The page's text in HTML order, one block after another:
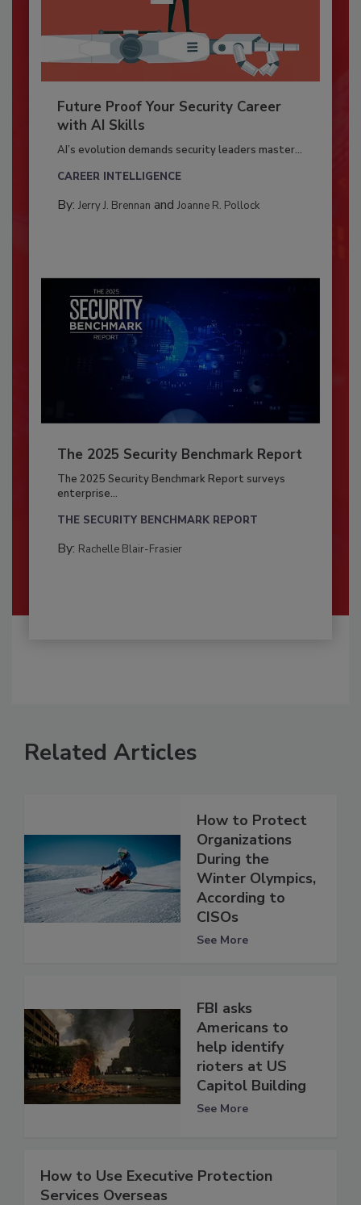
Future Proof Your Security Career
with AI Skills
AI’s evolution demands security leaders master...
CAREER INTELLIGENCE
By: Jerry J. Brennan and Joanne R. Pollock
The 2025 Security Benchmark Report
The 2025 Security Benchmark Report surveys
enterprise...
THE SECURITY BENCHMARK REPORT
By: Rachelle Blair-Frasier
Related Articles
How to Protect
Organizations
During the
Winter Olympics,
According to
CISOs
See More
FBI asks
Americans to
help identify
rioters at US
Capitol Building
See More
How to Use Executive Protection
Services Overseas